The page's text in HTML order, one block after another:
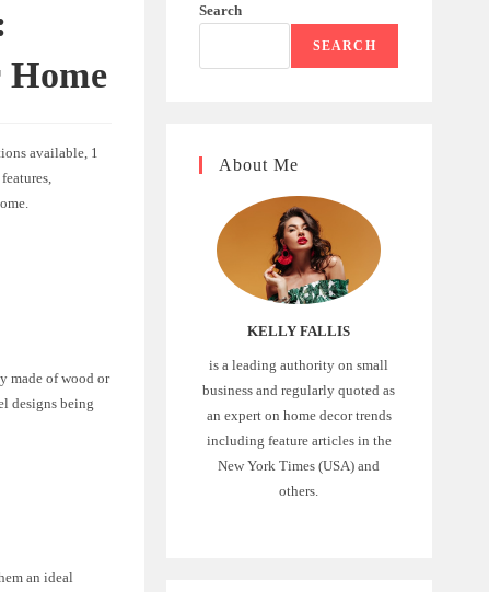
available, 1
made of wood or
designs being
an ideal
Search
SEARCH
About Me
KELLY FALLIS
is a leading authority on small
business and regularly quoted as
an expert on home decor trends
including feature articles in the
New York Times (USA) and
others.